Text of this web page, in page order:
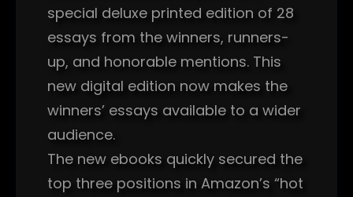
special deluxe printed edition of 28
essays from the winners, runners-
up, and honorable mentions. This
new digital edition now makes the
winners’ essays available to a wider
audience.
The new ebooks quickly secured the
top three positions in Amazon’s “hot